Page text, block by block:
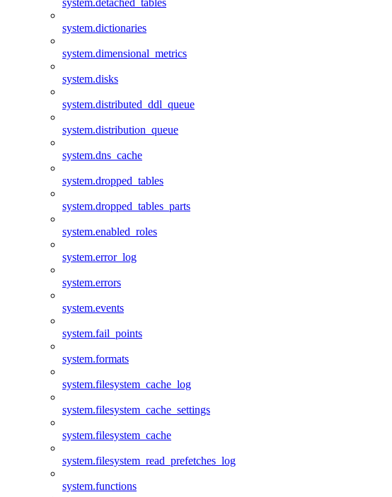
system.dictionaries
system.dimensional_metrics
system.disks
system.distributed_ddl_queue
system.distribution_queue
system.dns_cache
system.dropped_tables
system.dropped_tables_parts
system.enabled_roles
system.error_log
system.errors
system.events
system.fail_points
system.formats
system.filesystem_cache_log
system.filesystem_cache_settings
system.filesystem_cache
system.filesystem_read_prefetches_log
system.functions